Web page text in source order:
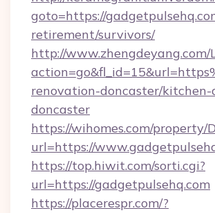
goto=https://
retirement/survivors/
http://www.zhengdeyang.com/
renovation-doncaster/kitchen-
doncaster
https://wihomes.com/property/
url=https://
https://top.hiwit.com/sorti.cgi?
url=https://gadgetpulsehq.com
https://placerespr.com/?